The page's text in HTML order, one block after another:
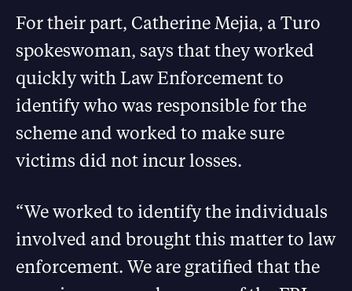
For their part, Catherine Mejia, a Turo
spokeswoman, says that they worked
quickly with Law Enforcement to
identify who was responsible for the
scheme and worked to make sure
victims did not incur losses.
“We worked to identify the individuals
involved and brought this matter to law
enforcement. We are gratified that the